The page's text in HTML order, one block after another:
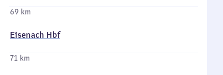
69 km
Eisenach Hbf
71 km